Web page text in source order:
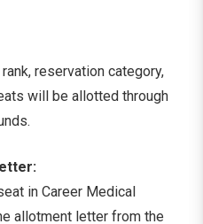
reservation category,
will be allotted through
in Career Medical
allotment letter from the